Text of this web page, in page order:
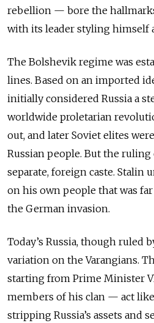
rebellion — bore the
with its leader styling himself
The Bolshevik regime was
lines. Based on an imported
initially considered Russia a
worldwide proletarian
out, and later Soviet elites
Russian people. But the
separate, foreign caste. Stalin
on his own people that was
the German invasion.
Today’s Russia, though ruled
variation on the Varangians.
starting from Prime Minister
members of his clan — act
stripping Russia’s assets and